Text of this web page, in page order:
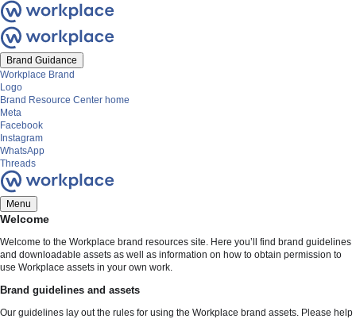
Brand Guidance
Workplace Brand
Logo
Brand Resource Center home
Meta
Facebook
Instagram
WhatsApp
Threads
Menu
Welcome
Welcome to the Workplace brand resources site. Here you’ll find brand guidelines
and downloadable assets as well as information on how to obtain permission to
use Workplace assets in your own work.
Brand guidelines and assets
Our guidelines lay out the rules for using the Workplace brand assets. Please help